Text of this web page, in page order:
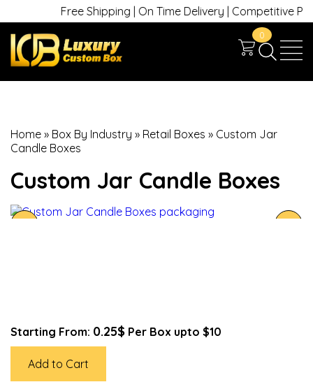
Free Shipping | On Time Delivery | Competitive
0
Home » Box By Industry » Retail Boxes » Custom Jar
Candle Boxes
Custom Jar Candle Boxes
Starting From: 0.25$ Per Box upto $10
Add to Cart